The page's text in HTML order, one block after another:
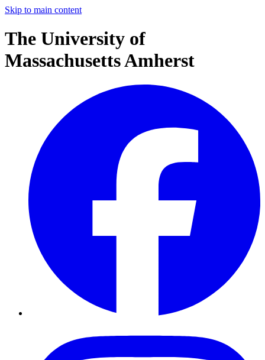
Skip to main content
The University of
Massachusetts Amherst